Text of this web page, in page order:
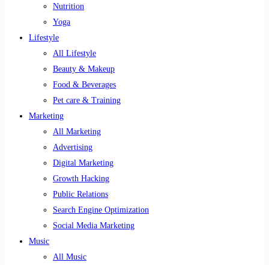
Nutrition
Yoga
Lifestyle
All Lifestyle
Beauty & Makeup
Food & Beverages
Pet care & Training
Marketing
All Marketing
Advertising
Digital Marketing
Growth Hacking
Public Relations
Search Engine Optimization
Social Media Marketing
Music
All Music